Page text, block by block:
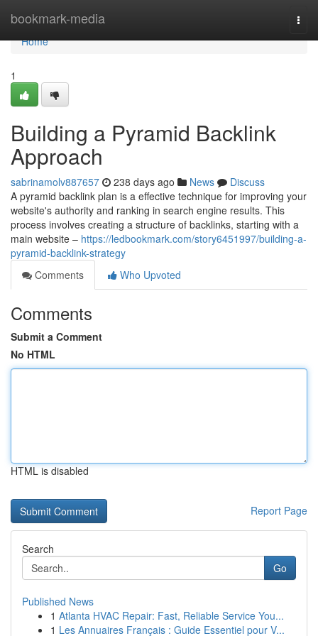
bookmark-media
Home
Home
1
Building a Pyramid Backlink
Approach
sabrinamolv887657 238 days ago News
Discuss
A pyramid backlink plan is a effective technique for improving your
website's authority and ranking in search engine results. This
process involves creating a structure of backlinks, starting with a
main website – https://ledbookmark.com/story6451997/building-a-
pyramid-backlink-strategy
Comments
Who Upvoted
Comments
Submit a Comment
No HTML
HTML is disabled
Report Page
Search
Go
Published News
1 Atlanta HVAC Repair: Fast, Reliable Service You...
1 Les Annuaires Français : Guide Essentiel pour V...